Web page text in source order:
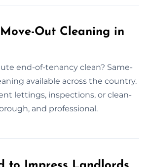
Out Cleaning in
end-of-tenancy clean? Same-
available across the country.
lettings, inspections, or clean-
and professional.